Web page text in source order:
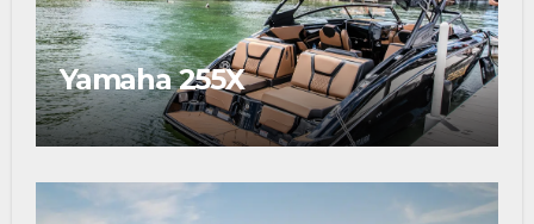
Yamaha 255X